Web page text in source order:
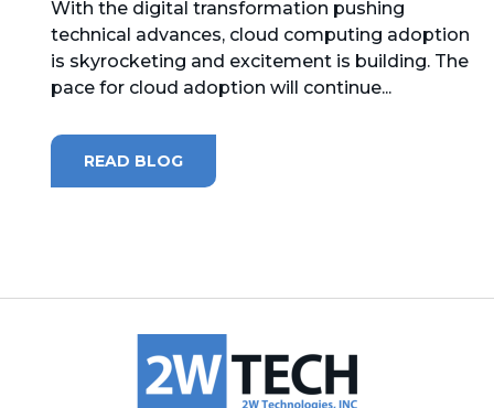
MICROSOFT 365
MICROSOFT AZURE
With the digital transformation pushing
technical advances, cloud computing adoption
is skyrocketing and excitement is building. The
pace for cloud adoption will continue...
READ BLOG